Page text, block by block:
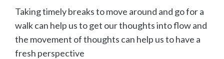
Taking timely breaks to move around and go for a
walk can help us to get our thoughts into flow and
the movement of thoughts can help us to have a
fresh perspective